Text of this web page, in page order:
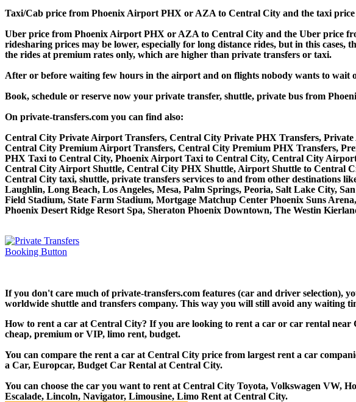
Taxi/Cab price from Phoenix Airport PHX or AZA to Central City and the taxi
Uber price from Phoenix Airport PHX or AZA to Central City and the Uber price
ridesharing prices may be lower, especially for long distance rides, but in this
the rides at premium rates only, which are higher than private transfers or taxi.
After or before waiting few hours in the airport and on flights nobody wants to wait
Book, schedule or reserve now your private transfer, shuttle, private bus from
On private-transfers.com you can find also:
Central City Private Airport Transfers, Central City Private PHX Transfers,
Central City Premium Airport Transfers, Central City Premium PHX Transfers,
PHX Taxi to Central City, Phoenix Airport Taxi to Central City, Central City
Central City Airport Shuttle, Central City PHX Shuttle, Airport Shuttle to Central
Central City taxi, shuttle, private transfers services to and from other destinations
Laughlin, Long Beach, Los Angeles, Mesa, Palm Springs, Peoria, Salt Lake City,
Field Stadium, State Farm Stadium, Mortgage Matchup Center Phoenix Suns
Phoenix Desert Ridge Resort Spa, Sheraton Phoenix Downtown, The Westin
If you don't care much of private-transfers.com features (car and driver selection),
worldwide shuttle and transfers company. This way you will still avoid any waiting
How to rent a car at Central City? If you are looking to rent a car or car rental
cheap, premium or VIP, limo rent, budget.
You can compare the rent a car at Central City price from largest rent a car
a Car, Europcar, Budget Car Rental at Central City.
You can choose the car you want to rent at Central City Toyota, Volkswagen VW,
Escalade, Lincoln, Navigator, Limousine, Limo Rent at Central City.